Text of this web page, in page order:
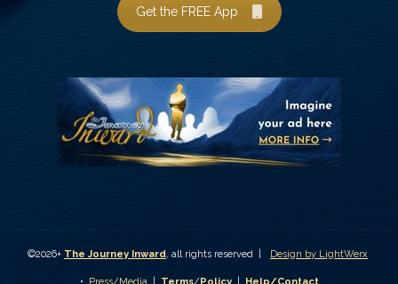
Get the FREE App
©2026+ The Journey Inward, all rights reserved | Design by LightWerx